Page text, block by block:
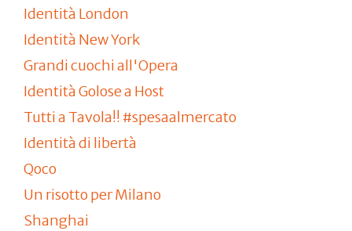
Identità London
Identità New York
Grandi cuochi all'Opera
Identità Golose a Host
Tutti a Tavola!! #spesaalmercato
Identità di libertà
Qoco
Un risotto per Milano
Shanghai